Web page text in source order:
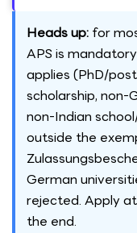
Heads up: for
APS is
applies (PhD/
scholarship, non-
non-Indian
outside the
German
rejected. Apply
the end.